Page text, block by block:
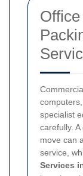
specialist
carefully.
move can
service,
Services